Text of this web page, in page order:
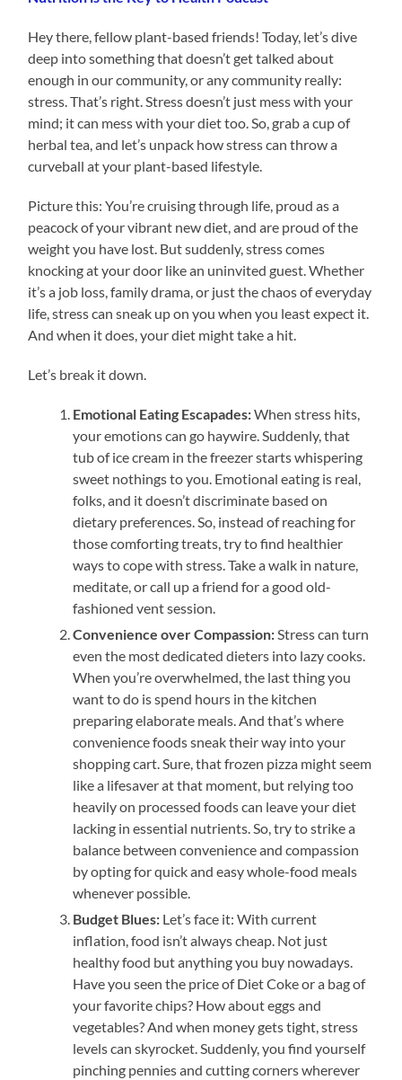
Hey there, fellow plant-based friends! Today, let’s dive
deep into something that doesn’t get talked about
enough in our community, or any community really:
stress. That’s right. Stress doesn’t just mess with your
mind; it can mess with your diet too. So, grab a cup of
herbal tea, and let’s unpack how stress can throw a
curveball at your plant-based lifestyle.
Picture this: You’re cruising through life, proud as a
peacock of your vibrant new diet, and are proud of the
weight you have lost. But suddenly, stress comes
knocking at your door like an uninvited guest. Whether
it’s a job loss, family drama, or just the chaos of everyday
life, stress can sneak up on you when you least expect it.
And when it does, your diet might take a hit.
Let’s break it down.
Emotional Eating Escapades:When stress hits,
your emotions can go haywire. Suddenly, that
tub of ice cream in the freezer starts whispering
sweet nothings to you. Emotional eating is real,
folks, and it doesn’t discriminate based on
dietary preferences. So, instead of reaching for
those comforting treats, try to find healthier
ways to cope with stress. Take a walk in nature,
meditate, or call up a friend for a good old-
fashioned vent session.
Convenience over Compassion:Stress can turn
even the most dedicated dieters into lazy cooks.
When you’re overwhelmed, the last thing you
want to do is spend hours in the kitchen
preparing elaborate meals. And that’s where
convenience foods sneak their way into your
shopping cart. Sure, that frozen pizza might seem
like a lifesaver at that moment, but relying too
heavily on processed foods can leave your diet
lacking in essential nutrients. So, try to strike a
balance between convenience and compassion
by opting for quick and easy whole-food meals
whenever possible.
Budget Blues: Let’s face it: With current
inflation, food isn’t always cheap. Not just
healthy food but anything you buy nowadays.
Have you seen the price of Diet Coke or a bag of
your favorite chips? How about eggs and
vegetables? And when money gets tight, stress
levels can skyrocket. Suddenly, you find yourself
pinching pennies and cutting corners wherever